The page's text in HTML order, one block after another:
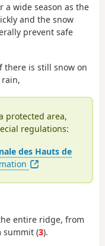
a wide season as the
and the snow
prevent safe
there is still snow on
protected area,
regulations:
des Hauts de
entire ridge, from
summit (3).